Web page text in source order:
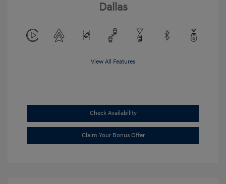
Dallas
View All Features
Check Availability
Claim Your Bonus Offer